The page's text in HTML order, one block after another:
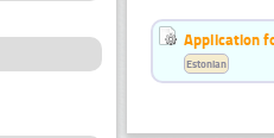
Application
Estonian